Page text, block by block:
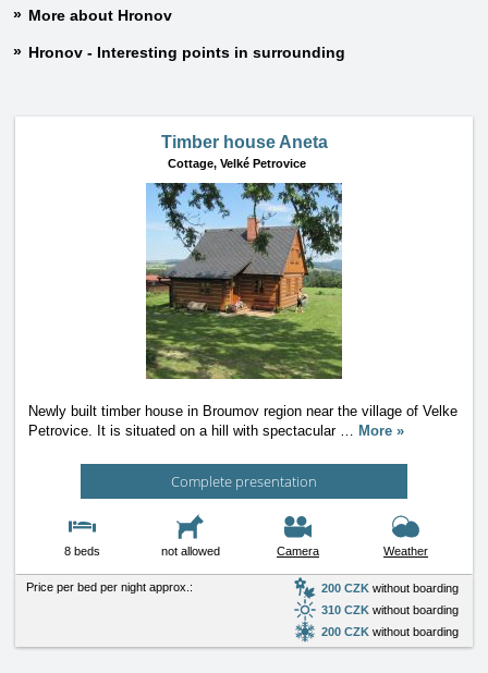
More about Hronov
Hronov - Interesting points in surrounding
Timber house Aneta
Cottage, Velké Petrovice
Newly built timber house in Broumov region near the village of Velke
Petrovice. It is situated on a hill with spectacular … More »
Complete presentation
8 beds not allowed Camera Weather
Price per bed per night approx.: 200 CZK without boarding
310 CZK without boarding
200 CZK without boarding